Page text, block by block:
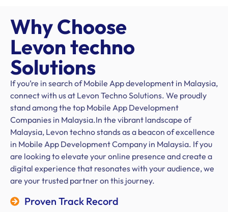
Why Choose
Levon techno
Solutions
If you’re in search of Mobile App development in Malaysia,
connect with us at Levon Techno Solutions. We proudly
stand among the top Mobile App Development
Companies in Malaysia.In the vibrant landscape of
Malaysia, Levon techno stands as a beacon of excellence
in Mobile App Development Company in Malaysia. If you
are looking to elevate your online presence and create a
digital experience that resonates with your audience, we
are your trusted partner on this journey.
Proven Track Record